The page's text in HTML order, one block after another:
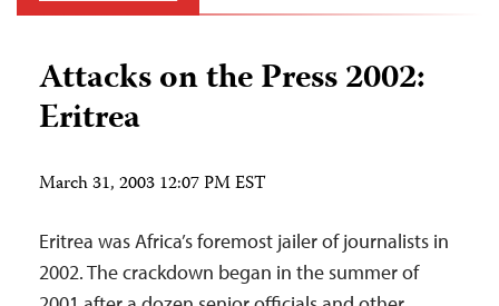
Attacks on the Press 2002:
Eritrea
March 31, 2003 12:07 PM EST
Eritrea was Africa’s foremost jailer of journalists in
2002. The crackdown began in the summer of